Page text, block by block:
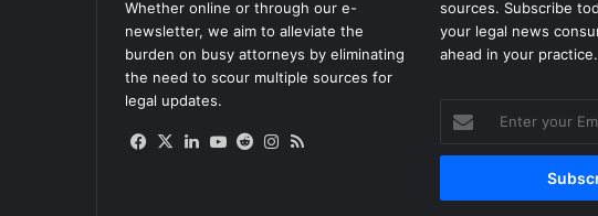
Whether online or through our e-
newsletter, we aim to alleviate the
burden on busy attorneys by eliminating
the need to scour multiple sources for
legal updates.
Facebook
X LinkedIn
YouTube
RedditInstagram
sources. Subscribe
your legal news
ahead in your practice.
your
Email